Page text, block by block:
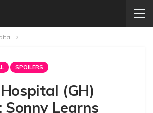
SPOILERS
(GH)
Sonny Learns